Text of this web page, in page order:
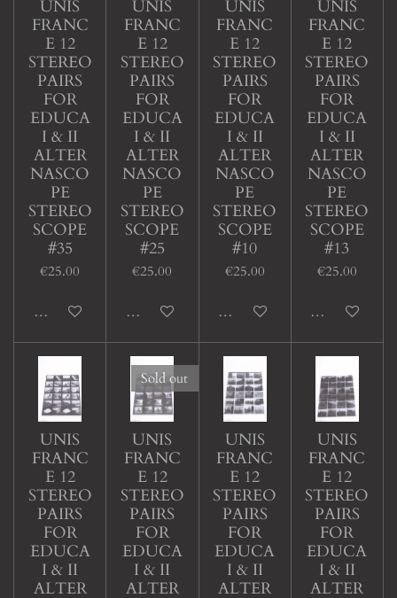
UNIS
FRANC
E 12
STEREO
PAIRS
FOR
EDUCA
I & II
ALTER
NASCO
PE
STEREO
SCOPE
#35
€25.00
Add to cart
UNIS
FRANC
E 12
STEREO
PAIRS
FOR
EDUCA
I & II
ALTER
NASCO
PE
STEREO
SCOPE
#25
€25.00
Add to cart
UNIS
FRANC
E 12
STEREO
PAIRS
FOR
EDUCA
I & II
ALTER
NASCO
PE
STEREO
SCOPE
#10
€25.00
Add to cart
UNIS
FRANC
E 12
STEREO
PAIRS
FOR
EDUCA
I & II
ALTER
NASCO
PE
STEREO
SCOPE
#13
€25.00
Add to cart
UNIS
FRANC
E 12
STEREO
PAIRS
FOR
EDUCA
I & II
ALTER
Sold out
UNIS
FRANC
E 12
STEREO
PAIRS
FOR
EDUCA
I & II
ALTER
UNIS
FRANC
E 12
STEREO
PAIRS
FOR
EDUCA
I & II
ALTER
UNIS
FRANC
E 12
STEREO
PAIRS
FOR
EDUCA
I & II
ALTER